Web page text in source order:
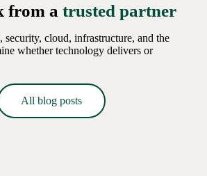
from a trusted partner
cloud, infrastructure, and the
whether technology delivers or
All blog posts